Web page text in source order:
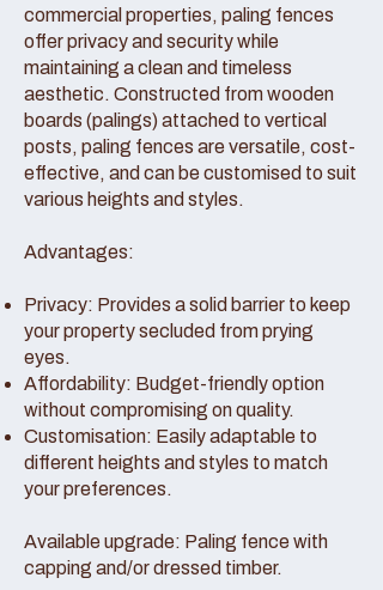
commercial properties, paling fences
offer privacy and security while
maintaining a clean and timeless
aesthetic. Constructed from wooden
boards (palings) attached to vertical
posts, paling fences are versatile, cost-
effective, and can be customised to suit
various heights and styles.
Advantages:
Privacy: Provides a solid barrier to keep
your property secluded from prying
eyes.
Affordability: Budget-friendly option
without compromising on quality.
Customisation: Easily adaptable to
different heights and styles to match
your preferences.
Available upgrade: Paling fence with
capping and/or dressed timber.